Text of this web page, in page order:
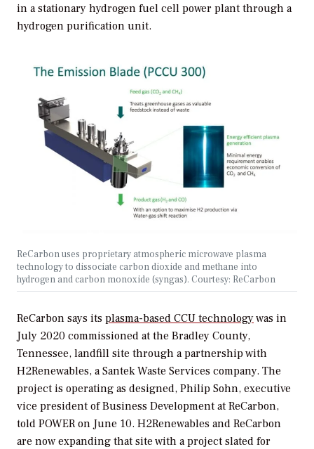
in a stationary hydrogen fuel cell power plant through a
hydrogen purification unit.
ReCarbon uses proprietary atmospheric microwave plasma
technology to dissociate carbon dioxide and methane into
hydrogen and carbon monoxide (syngas). Courtesy: ReCarbon
ReCarbon says its plasma-based CCU technologywas in
July 2020 commissioned at the Bradley County,
Tennessee, landfill site through a partnership with
H2Renewables, a Santek Waste Services company. The
project is operating as designed, Philip Sohn, executive
vice president of Business Development at ReCarbon,
told POWER on June 10. H2Renewables and ReCarbon
are now expanding that site with a project slated for